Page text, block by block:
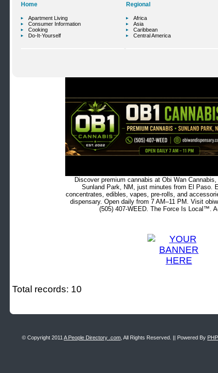
Home
Apartment Living
Consumer Information
Cooking
Do-It-Yourself
Regional
Africa
Asia
Caribbean
Central America
Discover premium cannabis at Obi Wan
Sunland Park, NM, just minutes from El Paso.
concentrates, edibles, vapes, pre-rolls, and
dispensary. Open daily from 7 AM–11 PM. Visit
(505) 407-WEED. The Force Is Local™.
Total records: 10
© Copyright 2011 A People Directory .com , All Rights Reserved. || Powered By